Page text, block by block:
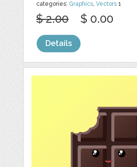
categories: Graphics,Vectors 1
$ 2.00 $ 0.00
Details